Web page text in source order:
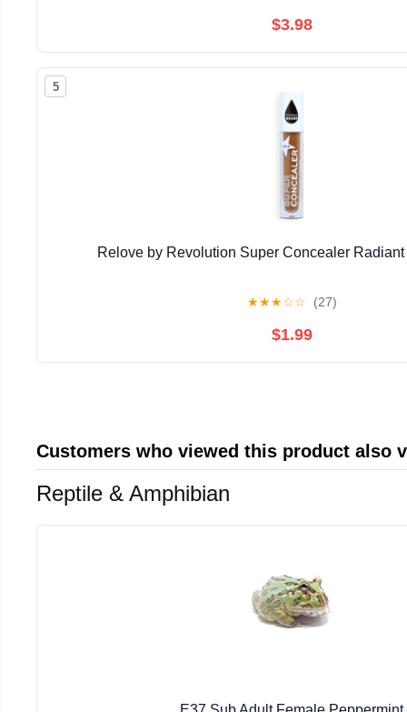
$3.98
5
Relove by Revolution Super Concealer
★★★☆☆ (27)
$1.99
Customers who viewed this product also
Reptile & Amphibian